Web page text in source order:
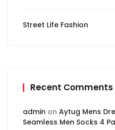
Street Life Fashion
Recent Comments
admin on Aytug Mens
Seamless Men Socks 4